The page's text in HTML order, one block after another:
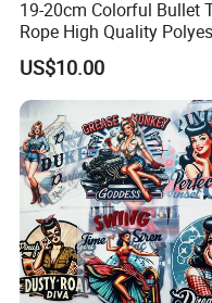
19-20cm Colorful Bullet
Rope High Quality
Plastic Hang Tag String
US$10.00